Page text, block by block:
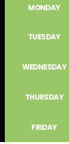
MONDAY
TUESDAY
WEDNESDAY
THURSDAY
FRIDAY